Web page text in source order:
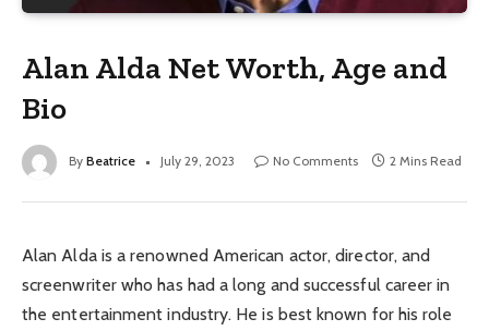
Alan Alda Net Worth, Age and
Bio
By Beatrice July 29, 2023 No Comments 2 Mins Read
Alan Alda is a renowned American actor, director, and
screenwriter who has had a long and successful career in
the entertainment industry. He is best known for his role